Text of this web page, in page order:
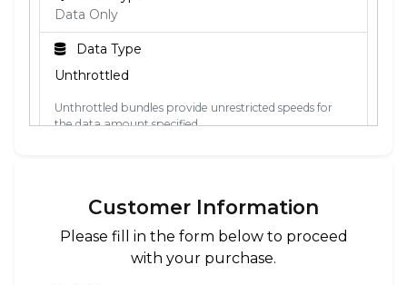
Data Only
Data Type
Unthrottled
Unthrottled bundles provide unrestricted speeds for
the data amount specified.
connects to a mobile network in its coverage
area. If you install the eSIM outside of the
coverage area, you can connect to a network
Customer Information
Please fill in the form below to proceed
with your purchase.